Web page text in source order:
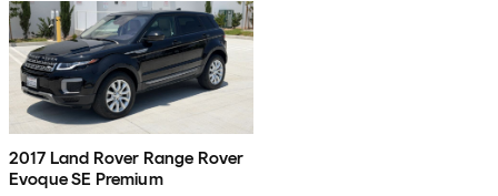
2017 Land Rover Range Rover
Evoque SE Premium